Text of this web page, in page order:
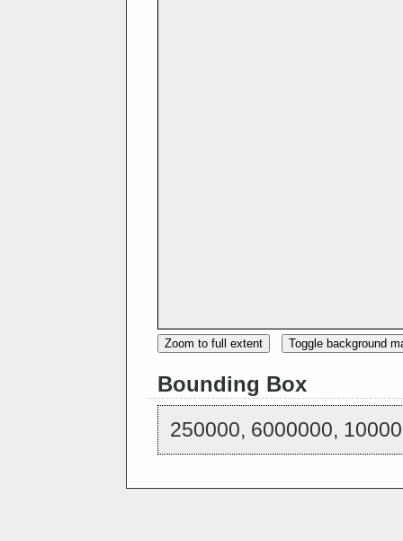
Zoom to full extent Toggle background
Bounding Box
250000, 6000000,